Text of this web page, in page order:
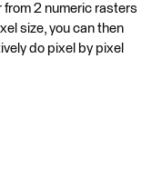
from 2 numeric rasters
size, you can then
do pixel by pixel